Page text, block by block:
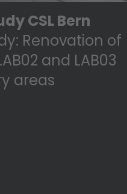
CSL Bern
Renovation of
and LAB03
areas